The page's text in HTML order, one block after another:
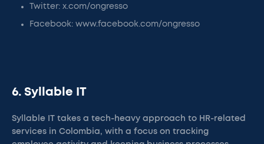
Twitter: x.com/ongresso
Facebook: www.facebook.com/ongresso
6. Syllable IT
Syllable IT takes a tech-heavy approach to HR-related
services in Colombia, with a focus on tracking